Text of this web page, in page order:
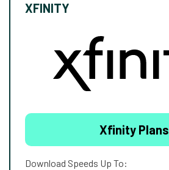
XFINITY
Xfinity Plans
Download Speeds Up To: